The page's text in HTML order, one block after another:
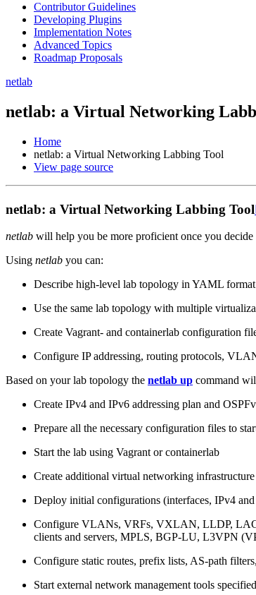
Contributor Guidelines
Developing Plugins
Implementation Notes
Advanced Topics
Roadmap Proposals
netlab
netlab: a Virtual Networking
Home
netlab: a Virtual Networking Labbing Tool
View page source
netlab: a Virtual Networking Labbing Tool
netlab will help you be more proficient once you
Using netlab you can:
Describe high-level lab topology in YAML
Use the same lab topology with multiple
Create Vagrant- and containerlab configuration
Configure IP addressing, routing protocols,
Based on your lab topology the netlab up command
Create IPv4 and IPv6 addressing plan and
Prepare all the necessary configuration files to
Start the lab using Vagrant or containerlab
Create additional virtual networking
Deploy initial configurations (interfaces, IPv4
Configure VLANs, VRFs, VXLAN, LLDP, LAG
clients and servers, MPLS, BGP-LU, L3VPN
Configure static routes, prefix lists, AS-path
Start external network management tools